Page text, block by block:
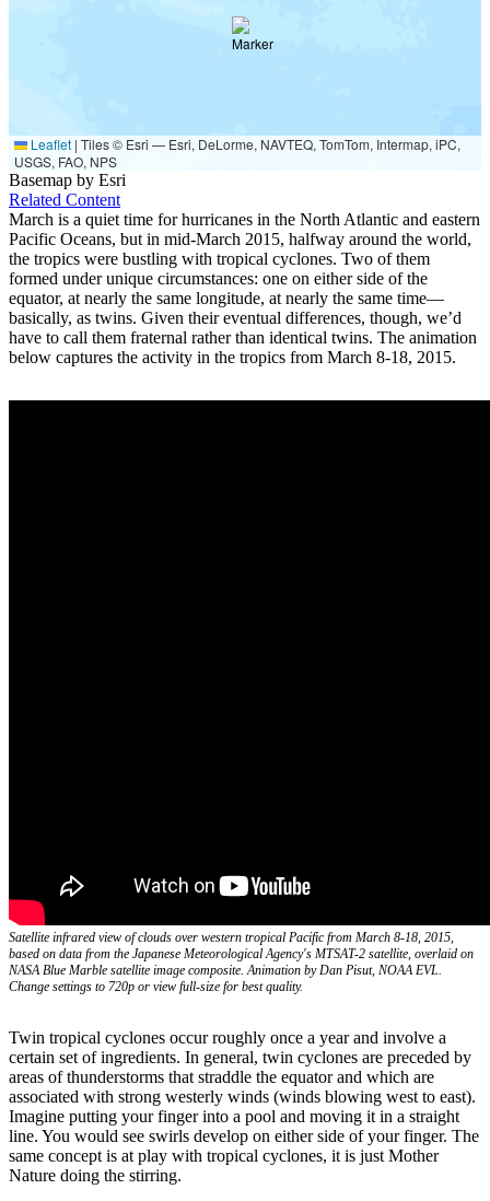
Leaflet | Tiles © Esri — Esri, DeLorme, NAVTEQ, TomTom, Intermap, iPC,
USGS, FAO, NPS
Basemap by Esri
Related Content
March is a quiet time for hurricanes in the North Atlantic and eastern
Pacific Oceans, but in mid-March 2015, halfway around the world,
the tropics were bustling with tropical cyclones. Two of them
formed under unique circumstances: one on either side of the
equator, at nearly the same longitude, at nearly the same time—
basically, as twins. Given their eventual differences, though, we’d
have to call them fraternal rather than identical twins. The animation
below captures the activity in the tropics from March 8-18, 2015.
Satellite infrared view of clouds over western tropical Pacific from March 8-18, 2015,
based on data from the Japanese Meteorological Agency's MTSAT-2 satellite, overlaid on
NASA Blue Marble satellite image composite. Animation by Dan Pisut, NOAA EVL.
Change settings to 720p or view full-size for best quality.
Twin tropical cyclones occur roughly once a year and involve a
certain set of ingredients. In general, twin cyclones are preceded by
areas of thunderstorms that straddle the equator and which are
associated with strong westerly winds (winds blowing west to east).
Imagine putting your finger into a pool and moving it in a straight
line. You would see swirls develop on either side of your finger. The
same concept is at play with tropical cyclones, it is just Mother
Nature doing the stirring.